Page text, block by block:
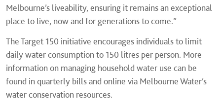
Melbourne’s liveability, ensuring it remains an exceptional
place to live, now and for generations to come.”
The Target 150 initiative encourages individuals to limit
daily water consumption to 150 litres per person. More
information on managing household water use can be
found in quarterly bills and online via Melbourne Water’s
water conservation resources.